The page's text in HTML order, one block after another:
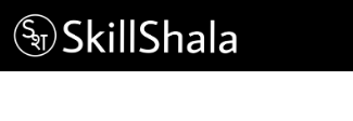
Skip
to
content